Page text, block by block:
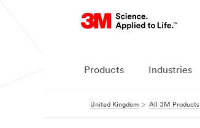
Products Industries
United Kingdom All 3M Products